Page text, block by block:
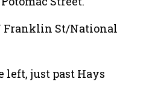
Franklin St/National
left, just past Hays